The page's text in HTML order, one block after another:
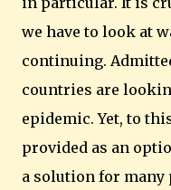
we have to look at
continuing.
countries are
epidemic. Yet, to
provided as an
a solution for many